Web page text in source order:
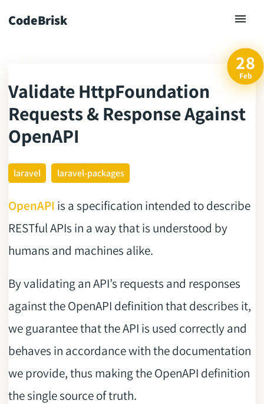
CodeBrisk
28
Feb
Validate HttpFoundation
Requests & Response Against
OpenAPI
laravel laravel-packages
OpenAPI is a specification intended to describe
RESTful APIs in a way that is understood by
humans and machines alike.
By validating an API’s requests and responses
against the OpenAPI definition that describes it,
we guarantee that the API is used correctly and
behaves in accordance with the documentation
we provide, thus making the OpenAPI definition
the single source of truth.